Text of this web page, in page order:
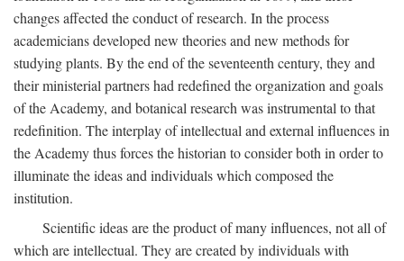
changes affected the conduct of research. In the process
academicians developed new theories and new methods for
studying plants. By the end of the seventeenth century, they and
their ministerial partners had redefined the organization and goals
of the Academy, and botanical research was instrumental to that
redefinition. The interplay of intellectual and external influences in
the Academy thus forces the historian to consider both in order to
illuminate the ideas and individuals which composed the
institution.
Scientific ideas are the product of many influences, not all of
which are intellectual. They are created by individuals with